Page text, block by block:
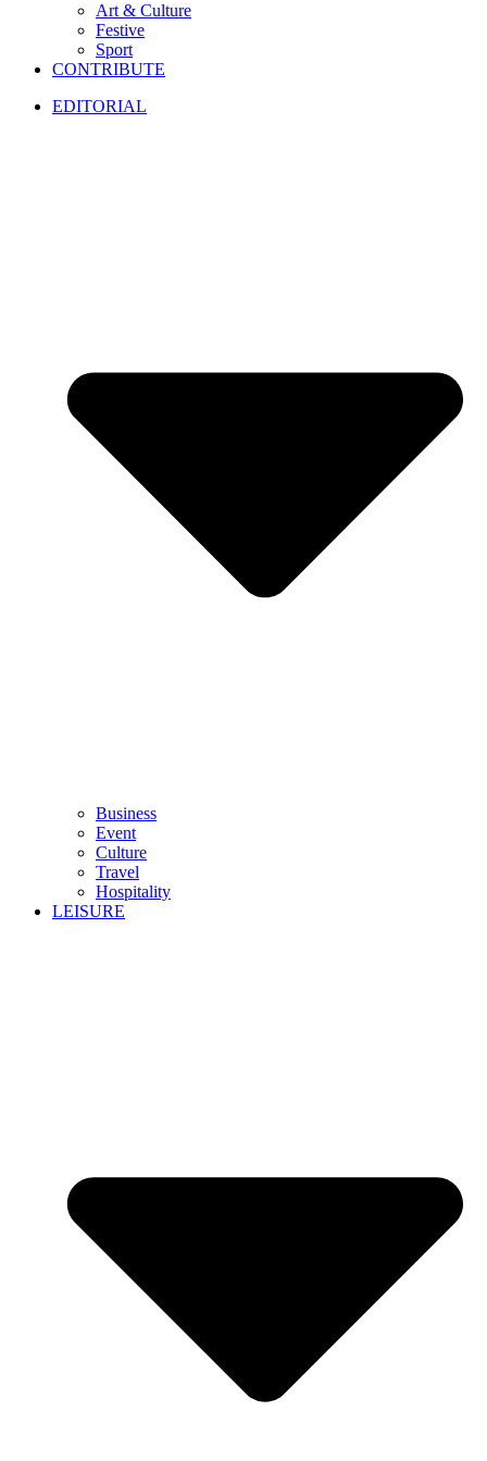
Art & Culture
Festive
Sport
CONTRIBUTE
EDITORIAL
Business
Event
Culture
Travel
Hospitality
LEISURE